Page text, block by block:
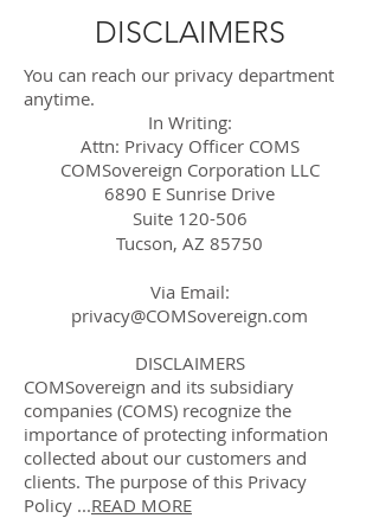
DISCLAIMERS
You can reach our privacy department
anytime.
In Writing:
Attn: Privacy Officer COMS
COMSovereign Corporation LLC
6890 E Sunrise Drive
Suite 120-506
Tucson, AZ 85750
Via Email:
privacy@COMSovereign.com
DISCLAIMERS
COMSovereign and its subsidiary
companies (COMS) recognize the
importance of protecting information
collected about our customers and
clients. The purpose of this Privacy
Policy ...READ MORE